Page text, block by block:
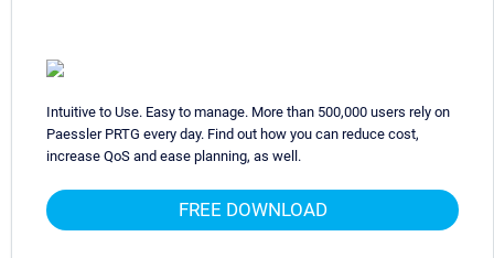
Intuitive to Use. Easy to manage. More than 500,000 users rely on
Paessler PRTG every day. Find out how you can reduce cost,
increase QoS and ease planning, as well.
FREE DOWNLOAD